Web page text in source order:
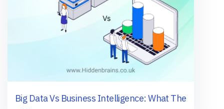
Big Data Vs Business Intelligence: What The